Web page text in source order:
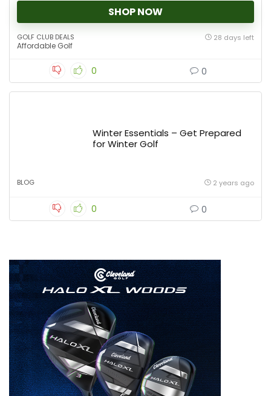
SHOP NOW
GOLF CLUB DEALS
Affordable Golf
28 days left
0 0
Winter Essentials – Get Prepared
for Winter Golf
BLOG 2 years ago
0 0